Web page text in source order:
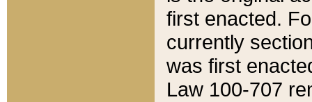
first enacted.
currently
was first
Law 100-707